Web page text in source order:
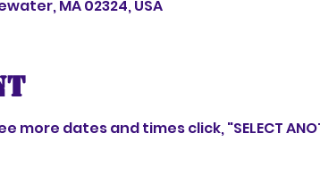
MA 02324, USA
dates and times click, "SELECT